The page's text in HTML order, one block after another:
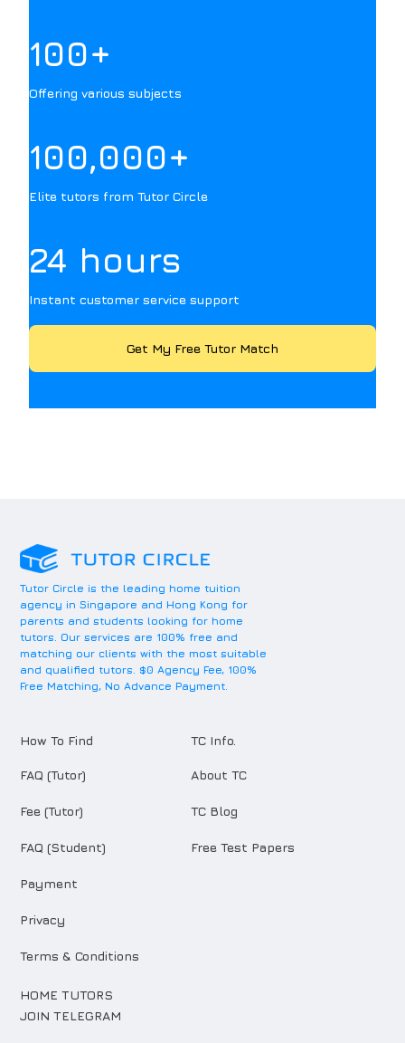
100+
Offering various subjects
100,000+
Elite tutors from Tutor Circle
24 hours
Instant customer service support
Get My Free Tutor Match
Tutor Circle is the leading home tuition
agency in Singapore and Hong Kong for
parents and students looking for home
tutors. Our services are 100% free and
matching our clients with the most suitable
and qualified tutors. $0 Agency Fee, 100%
Free Matching, No Advance Payment.
How To Find
FAQ (Tutor)
Fee (Tutor)
FAQ (Student)
Payment
Privacy
Terms & Conditions
TC Info.
About TC
TC Blog
Free Test Papers
HOME TUTORS
JOIN TELEGRAM